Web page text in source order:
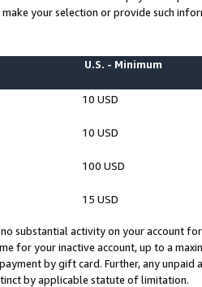
your selection or provide such
U.S. - Minimum
10 USD
10 USD
100 USD
15 USD
substantial activity on your account
for your inactive account, up to a
by gift card. Further, any
by applicable statute of limitation.